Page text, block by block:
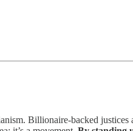
Billionaire-backed justices